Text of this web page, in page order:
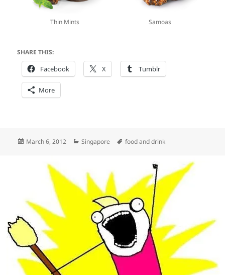
Thin Mints Samoas
SHARE THIS:
Facebook X Tumblr
More
Posted
March 6, 2012 Categories
Singapore Tags
food and drink